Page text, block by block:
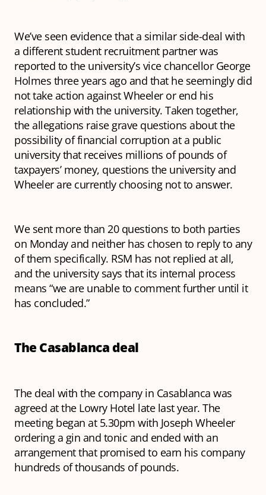
We’ve seen evidence that a similar side-deal with
a different student recruitment partner was
reported to the university’s vice chancellor George
Holmes three years ago and that he seemingly did
not take action against Wheeler or end his
relationship with the university. Taken together,
the allegations raise grave questions about the
possibility of financial corruption at a public
university that receives millions of pounds of
taxpayers’ money, questions the university and
Wheeler are currently choosing not to answer.
We sent more than 20 questions to both parties
on Monday and neither has chosen to reply to any
of them specifically. RSM has not replied at all,
and the university says that its internal process
means “we are unable to comment further until it
has concluded.”
The Casablanca deal
The deal with the company in Casablanca was
agreed at the Lowry Hotel late last year. The
meeting began at 5.30pm with Joseph Wheeler
ordering a gin and tonic and ended with an
arrangement that promised to earn his company
hundreds of thousands of pounds.